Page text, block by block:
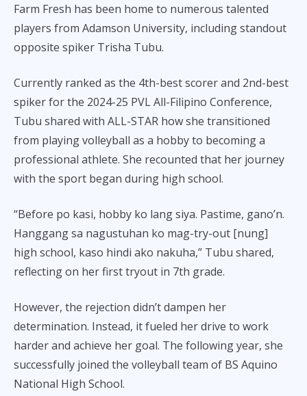
o
o
Li
n
Farm Fresh has been home to numerous talented
players from Adamson University, including standout
opposite spiker Trisha Tubu.
Currently ranked as the 4th-best scorer and 2nd-best
spiker for the 2024-25 PVL All-Filipino Conference,
Tubu shared with ALL-STAR how she transitioned
from playing volleyball as a hobby to becoming a
professional athlete. She recounted that her journey
with the sport began during high school.
“Before po kasi, hobby ko lang siya. Pastime, gano’n.
Hanggang sa nagustuhan ko mag-try-out [nung]
high school, kaso hindi ako nakuha,” Tubu shared,
reflecting on her first tryout in 7th grade.
However, the rejection didn’t dampen her
determination. Instead, it fueled her drive to work
harder and achieve her goal. The following year, she
successfully joined the volleyball team of BS Aquino
National High School.